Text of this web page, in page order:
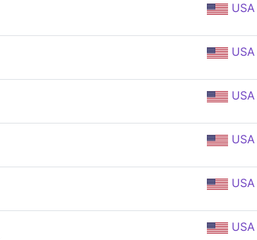
USA
USA
USA
USA
USA
USA